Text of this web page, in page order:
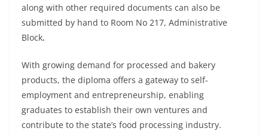
along with other required documents can also be
submitted by hand to Room No 217, Administrative
Block.
With growing demand for processed and bakery
products, the diploma offers a gateway to self-
employment and entrepreneurship, enabling
graduates to establish their own ventures and
contribute to the state’s food processing industry.